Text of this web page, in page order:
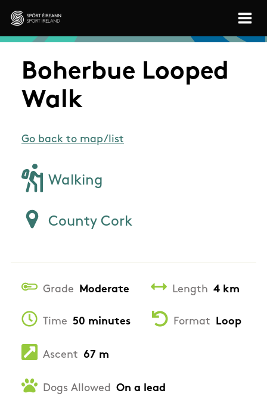
Skip to main content
Sport Ireland
Boherbue Looped
Walk
Go back to map/list
Walking
County Cork
Grade Moderate Length 4 km
Time 50 minutes Format Loop
Ascent 67 m
Dogs Allowed On a lead